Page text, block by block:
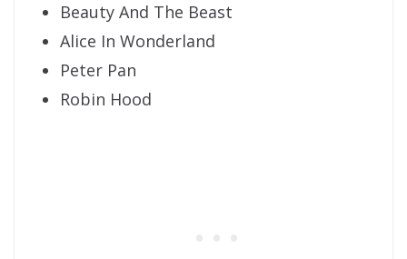
Beauty And The Beast
Alice In Wonderland
Peter Pan
Robin Hood